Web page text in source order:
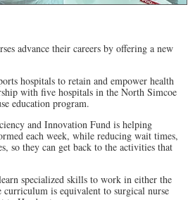
advance their careers by offering a new
hospitals to retain and empower health
with five hospitals in the North Simcoe
education program.
and Innovation Fund is helping
each week, while reducing wait times,
they can get back to the activities that
specialized skills to work in either the
is equivalent to surgical nurse